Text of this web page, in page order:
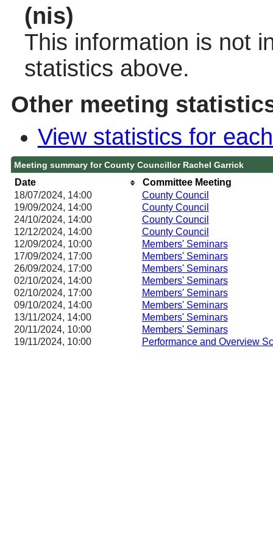
(nis)
This information is not
statistics above.
Other meeting
View statistics for
Meeting summary for County Councillor Rachel Garrick
Date
Committee Meeting
18/07/2024, 14:00
County Council
19/09/2024, 14:00 County Council
24/10/2024, 14:00 County Council
12/12/2024, 14:00 County Council
12/09/2024, 10:00 Members' Seminars
17/09/2024, 17:00 Members' Seminars
26/09/2024, 17:00 Members' Seminars
02/10/2024, 14:00 Members' Seminars
02/10/2024, 17:00 Members' Seminars
09/10/2024, 14:00 Members' Seminars
13/11/2024, 14:00 Members' Seminars
20/11/2024, 10:00 Members' Seminars
19/11/2024, 10:00 Performance and Overview